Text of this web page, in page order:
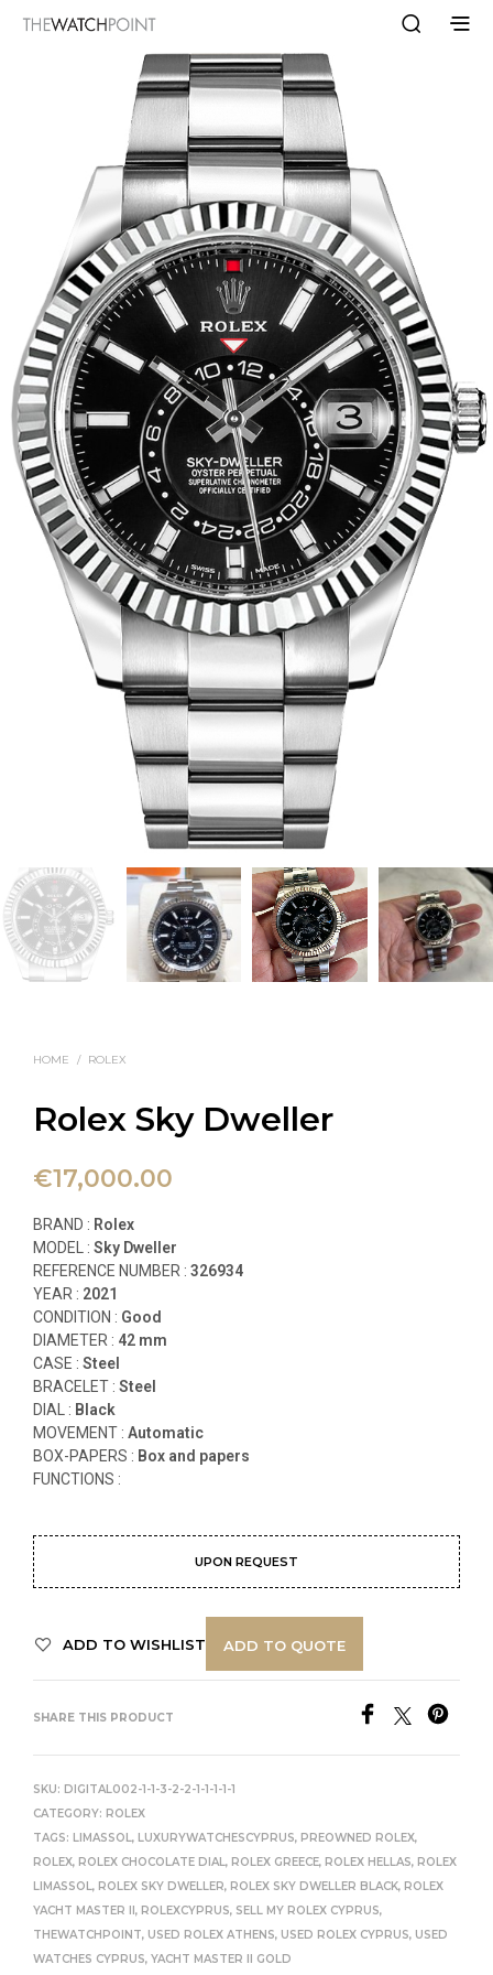
HOME / ROLEX
Rolex Sky Dweller
€17,000.00
BRAND : Rolex
MODEL : Sky Dweller
REFERENCE NUMBER : 326934
YEAR : 2021
CONDITION : Good
DIAMETER : 42 mm
CASE : Steel
BRACELET : Steel
DIAL : Black
MOVEMENT : Automatic
BOX-PAPERS : Box and papers
FUNCTIONS :
UPON REQUEST
ADD TO WISHLIST ADD TO QUOTE
SHARE THIS PRODUCT
SKU: DIGITAL002-1-1-3-2-2-1-1-1-1-1
CATEGORY: ROLEX
TAGS: LIMASSOL, LUXURYWATCHESCYPRUS, PREOWNED ROLEX,
ROLEX, ROLEX CHOCOLATE DIAL, ROLEX GREECE, ROLEX HELLAS, ROLEX
LIMASSOL, ROLEX SKY DWELLER, ROLEX SKY DWELLER BLACK, ROLEX
YACHT MASTER II, ROLEXCYPRUS, SELL MY ROLEX CYPRUS,
THEWATCHPOINT, USED ROLEX ATHENS, USED ROLEX CYPRUS, USED
WATCHES CYPRUS, YACHT MASTER II GOLD